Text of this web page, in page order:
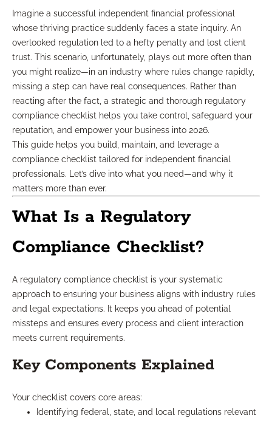
Imagine a successful independent financial professional
whose thriving practice suddenly faces a state inquiry. An
overlooked regulation led to a hefty penalty and lost client
trust. This scenario, unfortunately, plays out more often than
you might realize—in an industry where rules change rapidly,
missing a step can have real consequences. Rather than
reacting after the fact, a strategic and thorough regulatory
compliance checklist helps you take control, safeguard your
reputation, and empower your business into 2026.
This guide helps you build, maintain, and leverage a
compliance checklist tailored for independent financial
professionals. Let’s dive into what you need—and why it
matters more than ever.
What Is a Regulatory
Compliance Checklist?
A regulatory compliance checklist is your systematic
approach to ensuring your business aligns with industry rules
and legal expectations. It keeps you ahead of potential
missteps and ensures every process and client interaction
meets current requirements.
Key Components Explained
Your checklist covers core areas:
Identifying federal, state, and local regulations relevant